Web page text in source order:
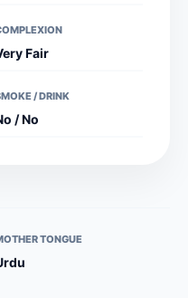
Fair
/ DRINK
/ No
TONGUE